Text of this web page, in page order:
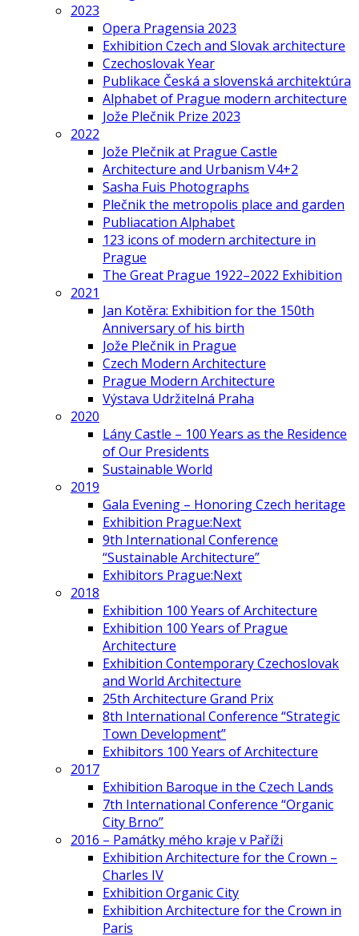
2023
Opera Pragensia 2023
Exhibition Czech and Slovak architecture
Czechoslovak Year
Publikace Česká a slovenská architektúra
Alphabet of Prague modern architecture
Jože Plečnik Prize 2023
2022
Jože Plečnik at Prague Castle
Architecture and Urbanism V4+2
Sasha Fuis Photographs
Plečnik the metropolis place and garden
Publiacation Alphabet
123 icons of modern architecture in
Prague
The Great Prague 1922–2022 Exhibition
2021
Jan Kotěra: Exhibition for the 150th
Anniversary of his birth
Jože Plečnik in Prague
Czech Modern Architecture
Prague Modern Architecture
Výstava Udržitelná Praha
2020
Lány Castle – 100 Years as the Residence
of Our Presidents
Sustainable World
2019
Gala Evening – Honoring Czech heritage
Exhibition Prague:Next
9th International Conference
“Sustainable Architecture”
Exhibitors Prague:Next
2018
Exhibition 100 Years of Architecture
Exhibition 100 Years of Prague
Architecture
Exhibition Contemporary Czechoslovak
and World Architecture
25th Architecture Grand Prix
8th International Conference “Strategic
Town Development”
Exhibitors 100 Years of Architecture
2017
Exhibition Baroque in the Czech Lands
7th International Conference “Organic
City Brno”
2016 – Památky mého kraje v Paříži
Exhibition Architecture for the Crown –
Charles IV
Exhibition Organic City
Exhibition Architecture for the Crown in
Paris